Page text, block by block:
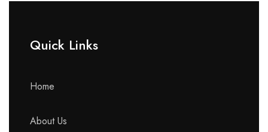
Quick Links​
Home
About Us